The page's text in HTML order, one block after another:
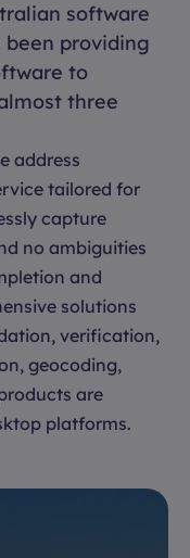
software
been providing
to
three
address
tailored for
capture
no ambiguities
and
solutions
verification,
geocoding,
are
platforms.